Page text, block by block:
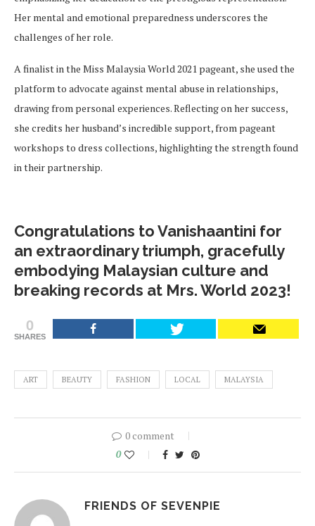
Her mental and emotional preparedness underscores the
challenges of her role.
A finalist in the Miss Malaysia World 2021 pageant, she used the
platform to advocate against mental abuse in relationships,
drawing from personal experiences. Reflecting on her success,
she credits her husband’s incredible support, from pageant
workshops to dress collections, highlighting the strength found
in their partnership.
Congratulations to Vanishaantini for
an extraordinary triumph, gracefully
embodying Malaysian culture and
breaking records at Mrs. World 2023!
0
SHARES
ART BEAUTY FASHION LOCAL MALAYSIA
0 comment
0
FRIENDS OF SEVENPIE